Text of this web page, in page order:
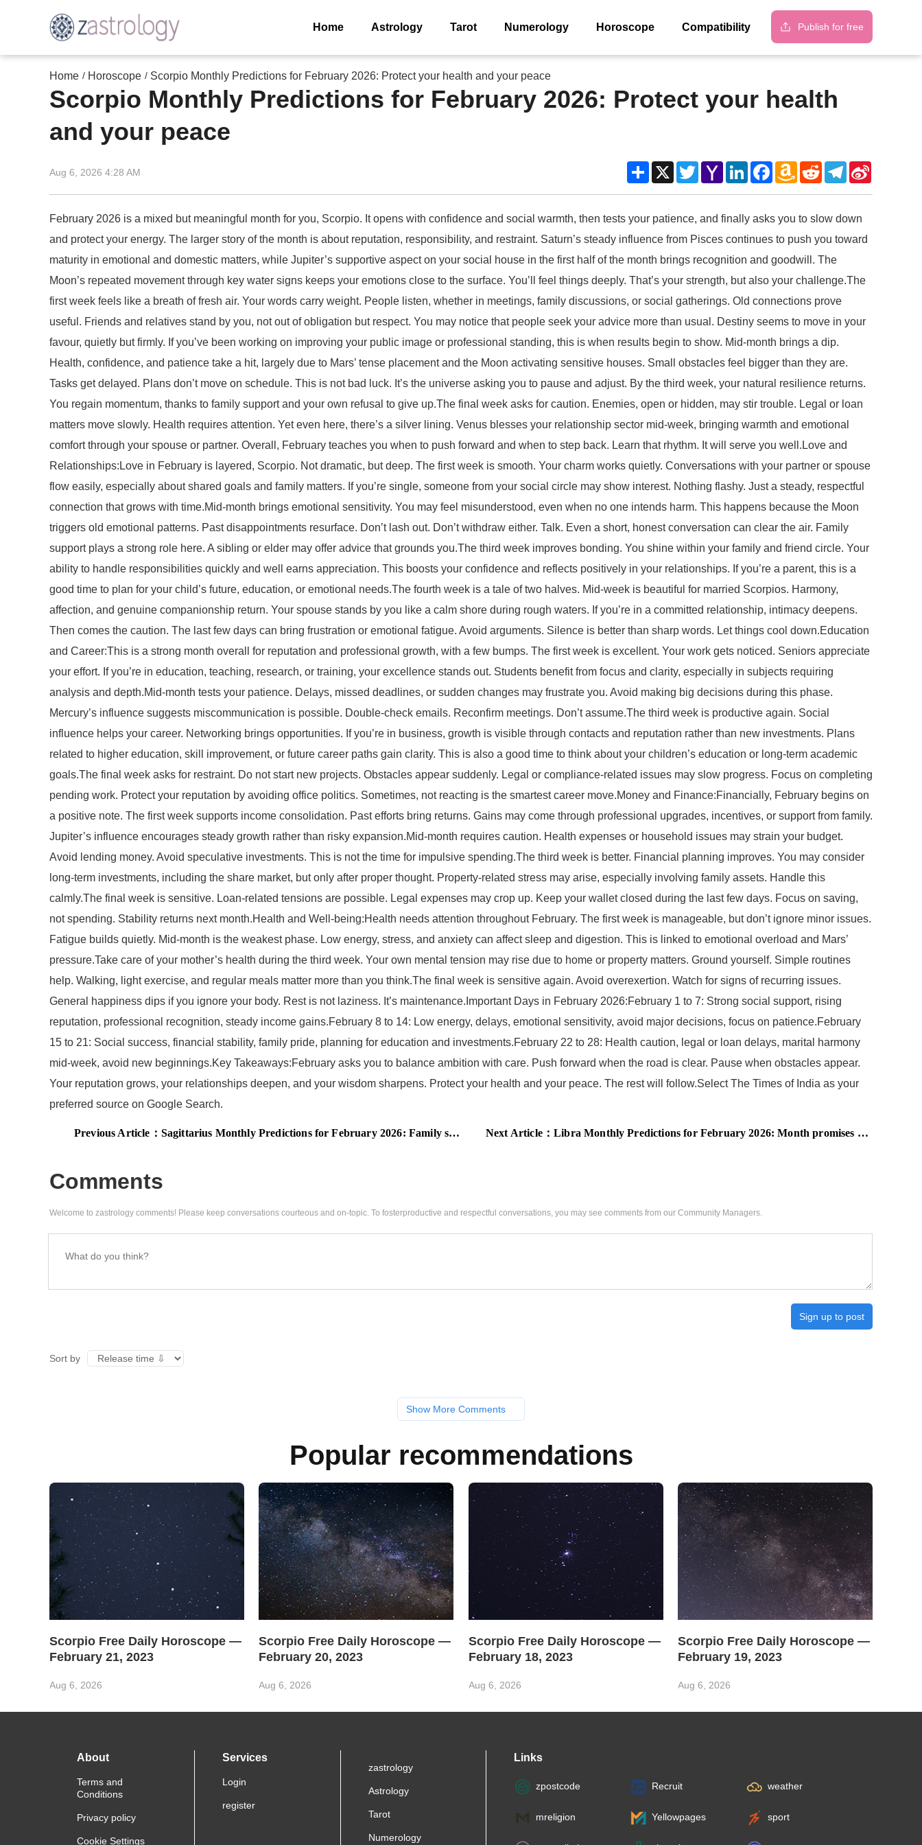
Home Astrology Tarot Numerology Horoscope Compatibility Publish for free
Home / Horoscope / Scorpio Monthly Predictions for February 2026: Protect your health and your peace
Scorpio Monthly Predictions for February 2026: Protect your health
and your peace
Aug 6, 2026 4:28 AM Share X TwitterYahoo
Mail
LinkedInFacebook
Amazon
Wish
RedditTelegram
February 2026 is a mixed but meaningful month for you, Scorpio. It opens with confidence and social warmth, then tests your patience, and finally asks you to slow down
and protect your energy. The larger story of the month is about reputation, responsibility, and restraint. Saturn’s steady influence from Pisces continues to push you toward
maturity in emotional and domestic matters, while Jupiter’s supportive aspect on your social house in the first half of the month brings recognition and goodwill. The
Moon’s repeated movement through key water signs keeps your emotions close to the surface. You’ll feel things deeply. That’s your strength, but also your challenge.The
first week feels like a breath of fresh air. Your words carry weight. People listen, whether in meetings, family discussions, or social gatherings. Old connections prove
useful. Friends and relatives stand by you, not out of obligation but respect. You may notice that people seek your advice more than usual. Destiny seems to move in your
favour, quietly but firmly. If you’ve been working on improving your public image or professional standing, this is when results begin to show. Mid-month brings a dip.
Health, confidence, and patience take a hit, largely due to Mars’ tense placement and the Moon activating sensitive houses. Small obstacles feel bigger than they are.
Tasks get delayed. Plans don’t move on schedule. This is not bad luck. It’s the universe asking you to pause and adjust. By the third week, your natural resilience returns.
You regain momentum, thanks to family support and your own refusal to give up.The final week asks for caution. Enemies, open or hidden, may stir trouble. Legal or loan
matters move slowly. Health requires attention. Yet even here, there’s a silver lining. Venus blesses your relationship sector mid-week, bringing warmth and emotional
comfort through your spouse or partner. Overall, February teaches you when to push forward and when to step back. Learn that rhythm. It will serve you well.Love and
Relationships:Love in February is layered, Scorpio. Not dramatic, but deep. The first week is smooth. Your charm works quietly. Conversations with your partner or spouse
flow easily, especially about shared goals and family matters. If you’re single, someone from your social circle may show interest. Nothing flashy. Just a steady, respectful
connection that grows with time.Mid-month brings emotional sensitivity. You may feel misunderstood, even when no one intends harm. This happens because the Moon
triggers old emotional patterns. Past disappointments resurface. Don’t lash out. Don’t withdraw either. Talk. Even a short, honest conversation can clear the air. Family
support plays a strong role here. A sibling or elder may offer advice that grounds you.The third week improves bonding. You shine within your family and friend circle. Your
ability to handle responsibilities quickly and well earns appreciation. This boosts your confidence and reflects positively in your relationships. If you’re a parent, this is a
good time to plan for your child’s future, education, or emotional needs.The fourth week is a tale of two halves. Mid-week is beautiful for married Scorpios. Harmony,
affection, and genuine companionship return. Your spouse stands by you like a calm shore during rough waters. If you’re in a committed relationship, intimacy deepens.
Then comes the caution. The last few days can bring frustration or emotional fatigue. Avoid arguments. Silence is better than sharp words. Let things cool down.Education
and Career:This is a strong month overall for reputation and professional growth, with a few bumps. The first week is excellent. Your work gets noticed. Seniors appreciate
your effort. If you’re in education, teaching, research, or training, your excellence stands out. Students benefit from focus and clarity, especially in subjects requiring
analysis and depth.Mid-month tests your patience. Delays, missed deadlines, or sudden changes may frustrate you. Avoid making big decisions during this phase.
Mercury’s influence suggests miscommunication is possible. Double-check emails. Reconfirm meetings. Don’t assume.The third week is productive again. Social
influence helps your career. Networking brings opportunities. If you’re in business, growth is visible through contacts and reputation rather than new investments. Plans
related to higher education, skill improvement, or future career paths gain clarity. This is also a good time to think about your children’s education or long-term academic
goals.The final week asks for restraint. Do not start new projects. Obstacles appear suddenly. Legal or compliance-related issues may slow progress. Focus on completing
pending work. Protect your reputation by avoiding office politics. Sometimes, not reacting is the smartest career move.Money and Finance:Financially, February begins on
a positive note. The first week supports income consolidation. Past efforts bring returns. Gains may come through professional upgrades, incentives, or support from family.
Jupiter’s influence encourages steady growth rather than risky expansion.Mid-month requires caution. Health expenses or household issues may strain your budget.
Avoid lending money. Avoid speculative investments. This is not the time for impulsive spending.The third week is better. Financial planning improves. You may consider
long-term investments, including the share market, but only after proper thought. Property-related stress may arise, especially involving family assets. Handle this
calmly.The final week is sensitive. Loan-related tensions are possible. Legal expenses may crop up. Keep your wallet closed during the last few days. Focus on saving,
not spending. Stability returns next month.Health and Well-being:Health needs attention throughout February. The first week is manageable, but don’t ignore minor issues.
Fatigue builds quietly. Mid-month is the weakest phase. Low energy, stress, and anxiety can affect sleep and digestion. This is linked to emotional overload and Mars’
pressure.Take care of your mother’s health during the third week. Your own mental tension may rise due to home or property matters. Ground yourself. Simple routines
help. Walking, light exercise, and regular meals matter more than you think.The final week is sensitive again. Avoid overexertion. Watch for signs of recurring issues.
General happiness dips if you ignore your body. Rest is not laziness. It’s maintenance.Important Days in February 2026:February 1 to 7: Strong social support, rising
reputation, professional recognition, steady income gains.February 8 to 14: Low energy, delays, emotional sensitivity, avoid major decisions, focus on patience.February
15 to 21: Social success, financial stability, family pride, planning for education and investments.February 22 to 28: Health caution, legal or loan delays, marital harmony
mid-week, avoid new beginnings.Key Takeaways:February asks you to balance ambition with care. Push forward when the road is clear. Pause when obstacles appear.
Your reputation grows, your relationships deepen, and your wisdom sharpens. Protect your health and your peace. The rest will follow.Select The Times of India as your
preferred source on Google Search.
Previous Article： Sagittarius Monthly Predictions for February 2026: Family support, steady finances, and professional growth define this month Next Article：Libra Monthly Predictions for February 2026: Month promises career advancements and financial growth
Comments
Welcome to zastrology comments! Please keep conversations courteous and on-topic. To fosterproductive and respectful conversations, you may see comments from our Community Managers.
Sign up to post
Sort by
Show More Comments
Popular recommendations
Scorpio Free Daily Horoscope —
February 21, 2023
Aug 6, 2026
Scorpio Free Daily Horoscope —
February 20, 2023
Aug 6, 2026
Scorpio Free Daily Horoscope —
February 18, 2023
Aug 6, 2026
Scorpio Free Daily Horoscope —
February 19, 2023
Aug 6, 2026
About
Terms and
Conditions
Privacy policy
Cookie Settings
Services
Login
register
zastrology
Astrology
Tarot
Numerology
Links
zpostcode Recruit weather
mreligion Yellowpages sport